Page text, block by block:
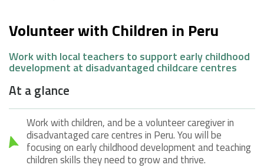
Volunteer with Children in Peru
Work with local teachers to support early childhood
development at disadvantaged childcare centres
At a glance
Work with children, and be a volunteer caregiver in
disadvantaged care centres in Peru. You will be
focusing on early childhood development and teaching
children skills they need to grow and thrive.